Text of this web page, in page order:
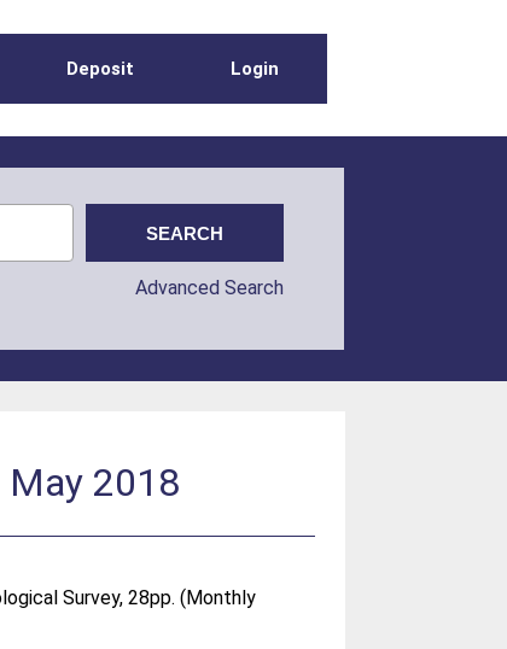
Deposit Login
Advanced Search
2018
Survey, 28pp. (Monthly